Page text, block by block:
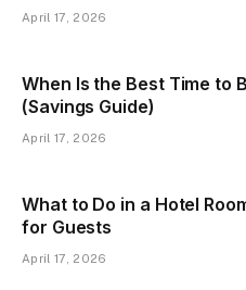
April 17, 2026
When Is the Best Time to
(Savings Guide)
April 17, 2026
What to Do in a Hotel
for Guests
April 17, 2026